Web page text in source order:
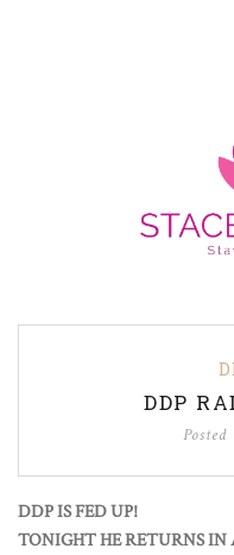
DDP
Posted
DDP IS FED UP!
TONIGHT HE RETURNS